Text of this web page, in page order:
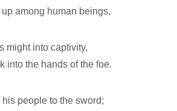
among human beings.
might into captivity,
into the hands of the foe.
people to the sword;